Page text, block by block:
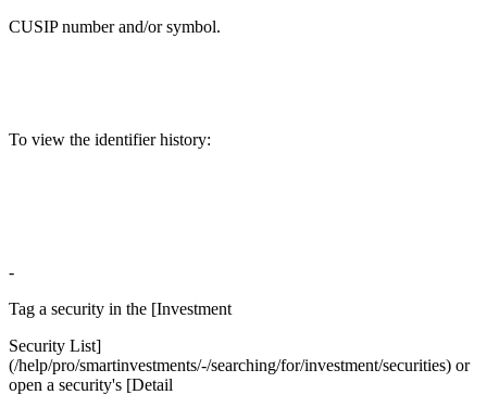
CUSIP number and/or symbol.
To view the identifier history:
-
Tag a security in the [Investment
Security List]
(/help/pro/smartinvestments/-/searching/for/investment/securities) or
open a security's [Detail